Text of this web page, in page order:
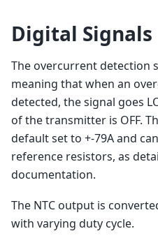
Digital Signals
The overcurrent detection
meaning that when an
detected, the signal goes
of the transmitter is OFF.
default set to +-79A and
reference resistors, as
documentation.
The NTC output is
with varying duty cycle.